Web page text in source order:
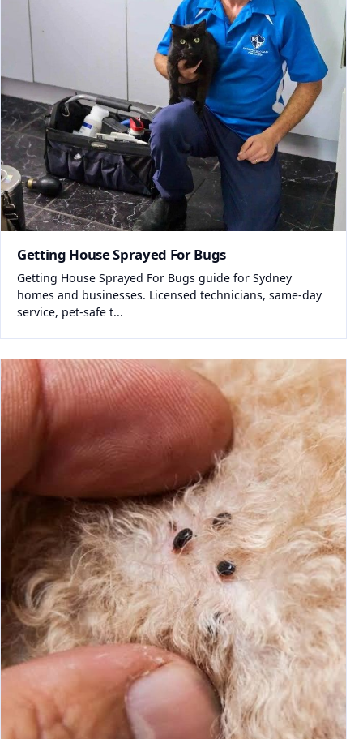
Getting House Sprayed For Bugs
Getting House Sprayed For Bugs guide for Sydney
homes and businesses. Licensed technicians, same-day
service, pet-safe t...